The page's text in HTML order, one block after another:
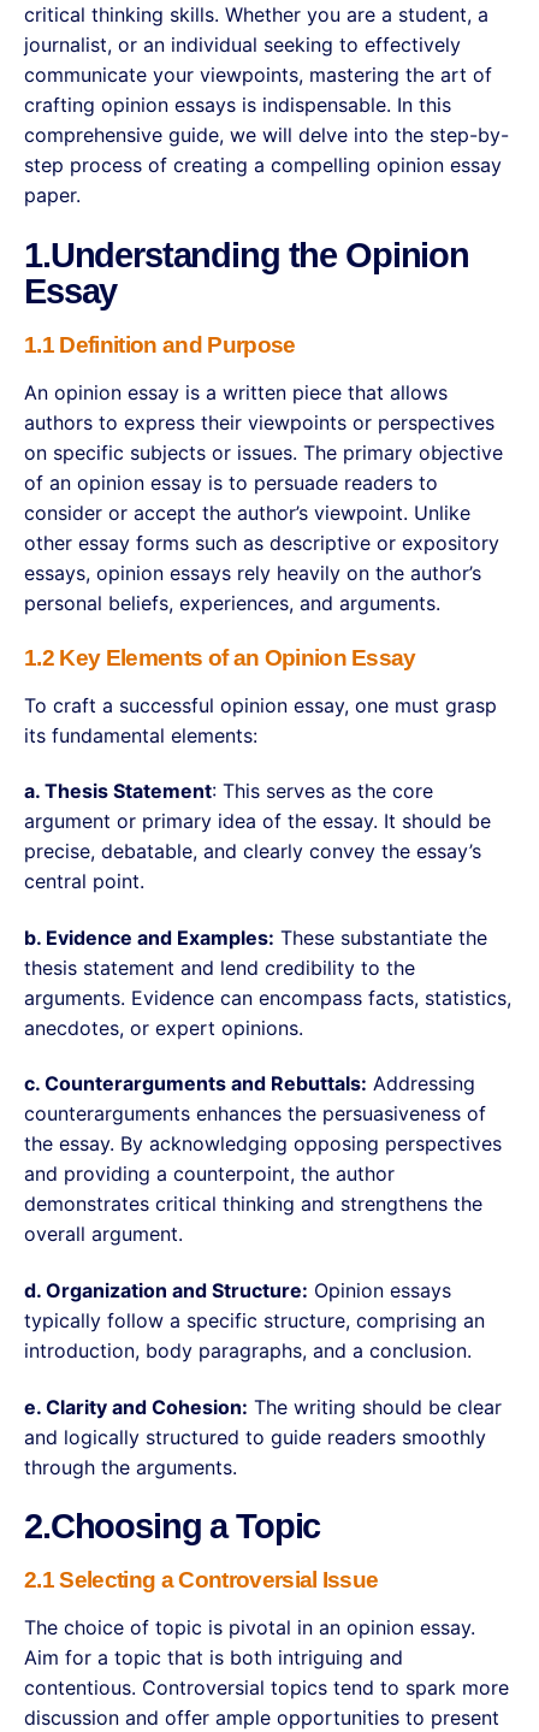
critical thinking skills. Whether you are a student, a
journalist, or an individual seeking to effectively
communicate your viewpoints, mastering the art of
crafting opinion essays is indispensable. In this
comprehensive guide, we will delve into the step-by-
step process of creating a compelling opinion essay
paper.
1.Understanding the Opinion
Essay
1.1 Definition and Purpose
An opinion essay is a written piece that allows
authors to express their viewpoints or perspectives
on specific subjects or issues. The primary objective
of an opinion essay is to persuade readers to
consider or accept the author’s viewpoint. Unlike
other essay forms such as descriptive or expository
essays, opinion essays rely heavily on the author’s
personal beliefs, experiences, and arguments.
1.2 Key Elements of an Opinion Essay
To craft a successful opinion essay, one must grasp
its fundamental elements:
a. Thesis Statement: This serves as the core
argument or primary idea of the essay. It should be
precise, debatable, and clearly convey the essay’s
central point.
b. Evidence and Examples: These substantiate the
thesis statement and lend credibility to the
arguments. Evidence can encompass facts, statistics,
anecdotes, or expert opinions.
c. Counterarguments and Rebuttals: Addressing
counterarguments enhances the persuasiveness of
the essay. By acknowledging opposing perspectives
and providing a counterpoint, the author
demonstrates critical thinking and strengthens the
overall argument.
d. Organization and Structure: Opinion essays
typically follow a specific structure, comprising an
introduction, body paragraphs, and a conclusion.
e. Clarity and Cohesion: The writing should be clear
and logically structured to guide readers smoothly
through the arguments.
2.Choosing a Topic
2.1 Selecting a Controversial Issue
The choice of topic is pivotal in an opinion essay.
Aim for a topic that is both intriguing and
contentious. Controversial topics tend to spark more
discussion and offer ample opportunities to present